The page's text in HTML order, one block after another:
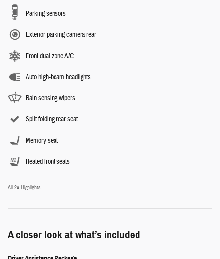
Parking sensors
Exterior parking camera rear
Front dual zone A/C
Auto high-beam headlights
Rain sensing wipers
Split folding rear seat
Memory seat
Heated front seats
All 24 Highlights
A closer look at what’s included